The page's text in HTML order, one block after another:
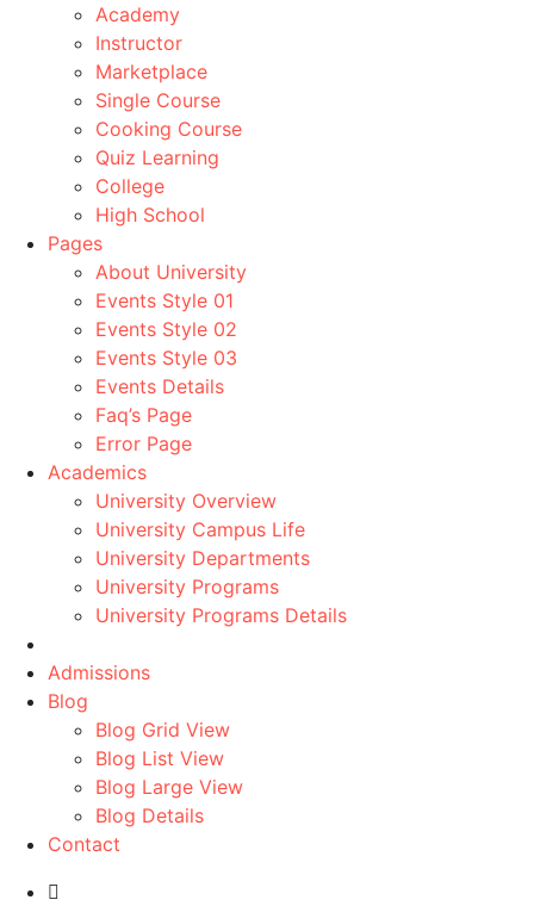
Academy
Instructor
Marketplace
Single Course
Cooking Course
Quiz Learning
College
High School
Pages
About University
Events Style 01
Events Style 02
Events Style 03
Events Details
Faq’s Page
Error Page
Academics
University Overview
University Campus Life
University Departments
University Programs
University Programs Details
Admissions
Blog
Blog Grid View
Blog List View
Blog Large View
Blog Details
Contact